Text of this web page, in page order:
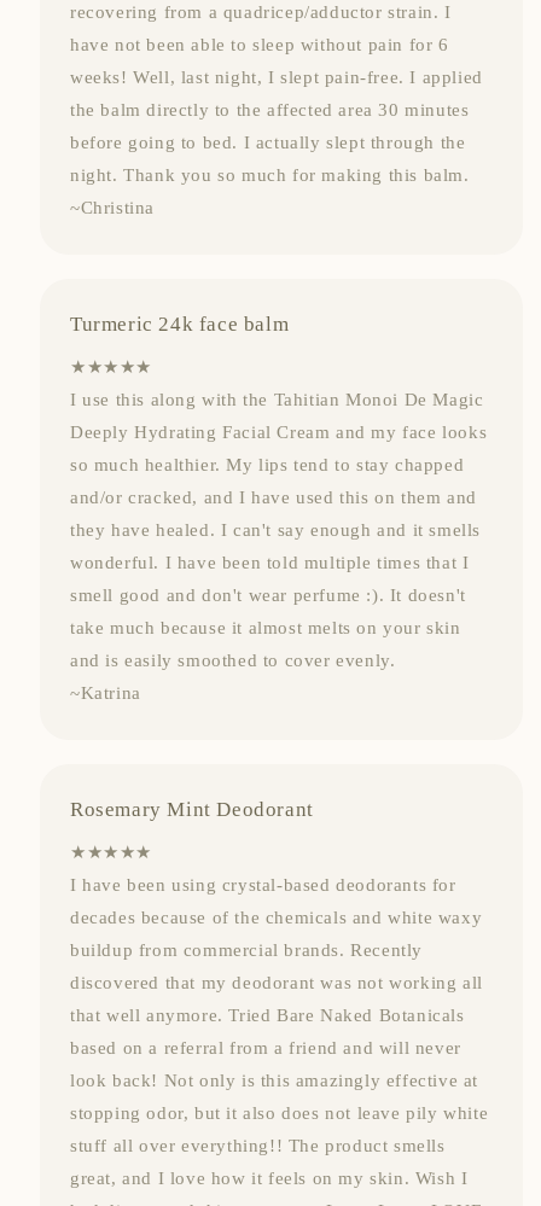
recovering from a quadricep/adductor strain. I
have not been able to sleep without pain for 6
weeks! Well, last night, I slept pain-free. I applied
the balm directly to the affected area 30 minutes
before going to bed. I actually slept through the
night. Thank you so much for making this balm.
~Christina
Turmeric 24k face balm
★★★★★
I use this along with the Tahitian Monoi De Magic
Deeply Hydrating Facial Cream and my face looks
so much healthier. My lips tend to stay chapped
and/or cracked, and I have used this on them and
they have healed. I can't say enough and it smells
wonderful. I have been told multiple times that I
smell good and don't wear perfume :). It doesn't
take much because it almost melts on your skin
and is easily smoothed to cover evenly.
~Katrina
Rosemary Mint Deodorant
★★★★★
I have been using crystal-based deodorants for
decades because of the chemicals and white waxy
buildup from commercial brands. Recently
discovered that my deodorant was not working all
that well anymore. Tried Bare Naked Botanicals
based on a referral from a friend and will never
look back! Not only is this amazingly effective at
stopping odor, but it also does not leave pily white
stuff all over everything!! The product smells
great, and I love how it feels on my skin. Wish I